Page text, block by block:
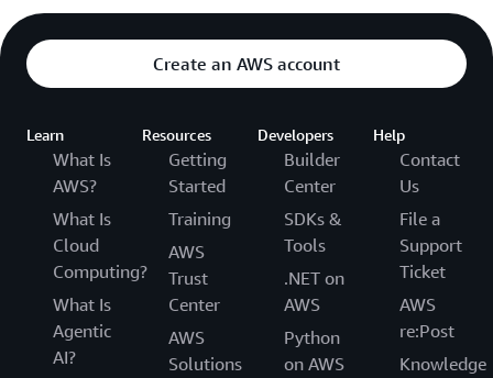
Create an AWS account
Learn
What Is
AWS?
What Is
Cloud
Computing?
What Is
Agentic
AI?
Resources
Getting
Started
Training
AWS
Trust
Center
AWS
Solutions
Developers
Builder
Center
SDKs &
Tools
.NET on
AWS
Python
on AWS
Help
Contact
Us
File a
Support
Ticket
AWS
re:Post
Knowledge